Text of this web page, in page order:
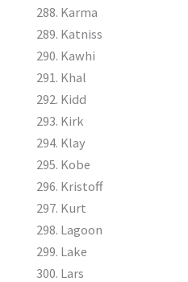
Karma
Katniss
Kawhi
Khal
Kidd
Kirk
Klay
Kobe
Kristoff
Kurt
Lagoon
Lake
Lars